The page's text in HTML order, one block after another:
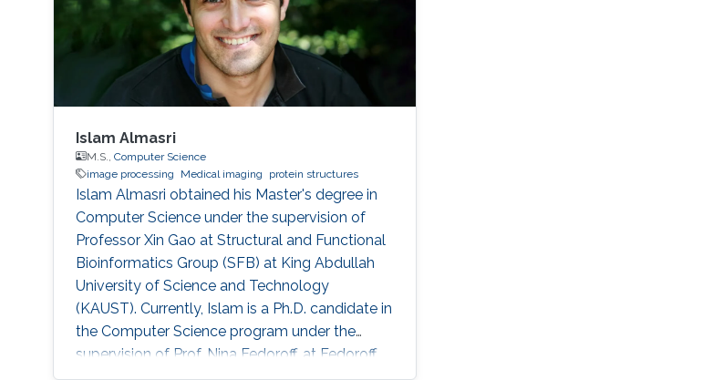
Islam Almasri
M.S., Computer Science
image processing
Medical imaging protein structures
Islam Almasri obtained his Master's degree in
Computer Science under the supervision of
Professor Xin Gao at Structural and Functional
Bioinformatics Group (SFB) at King Abdullah
University of Science and Technology
(KAUST). Currently, Islam is a Ph.D. candidate in
the Computer Science program under the
supervision of Prof. Nina Fedoroff. at Fedoroff